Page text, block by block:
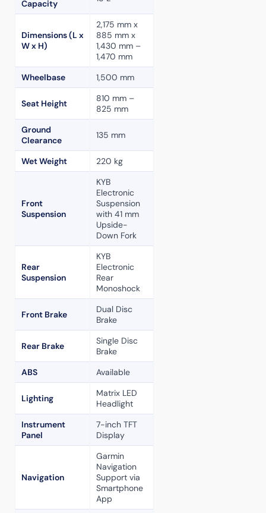
Capacity
Dimensions (L x
W x H)
2,175 mm x
885 mm x
1,430 mm –
1,470 mm
Wheelbase
1,500 mm
Seat Height
810 mm –
825 mm
Ground
Clearance
135 mm
Wet Weight 220 kg
Front
Suspension
KYB
Electronic
Suspension
with 41 mm
Upside-
Down Fork
Rear
Suspension
KYB
Electronic
Rear
Monoshock
Front Brake
Dual Disc
Brake
Rear Brake
Single Disc
Brake
ABS
Available
Lighting
Matrix LED
Headlight
Instrument
Panel
7-inch TFT
Display
Navigation
Garmin
Navigation
Support via
Smartphone
App